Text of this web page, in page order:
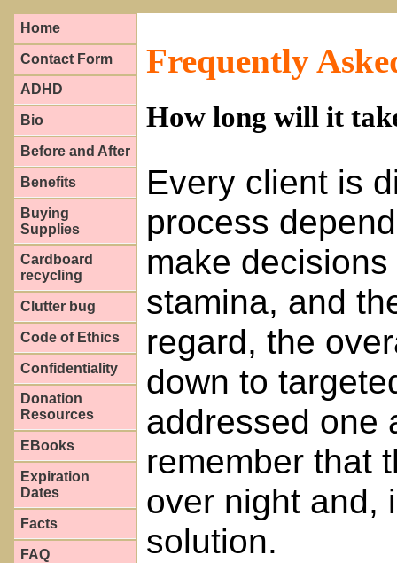
Home
Contact Form
ADHD
Bio
Before and After
Benefits
Buying
Supplies
Cardboard
recycling
Clutter bug
Code of Ethics
Confidentiality
Donation
Resources
EBooks
Expiration
Dates
Facts
FAQ
Frequently
How long will it
Every client is
process
make
stamina, and
regard, the
down to
addressed one
remember that
over night and,
solution.